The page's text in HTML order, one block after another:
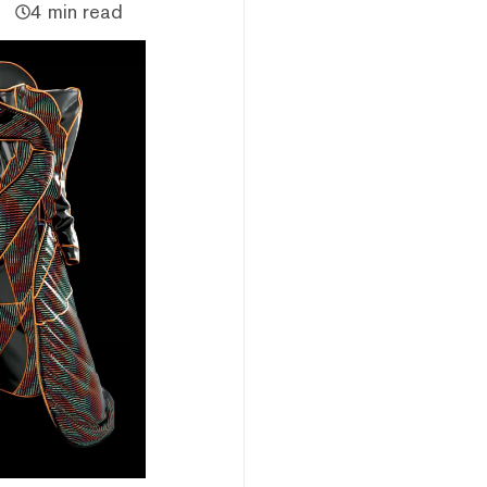
4 min read